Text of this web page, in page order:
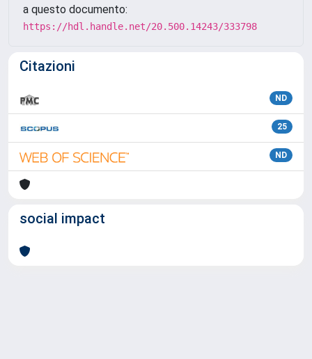
a questo documento:
https://hdl.handle.net/20.500.14243/333798
Citazioni
ND
25
ND
social impact